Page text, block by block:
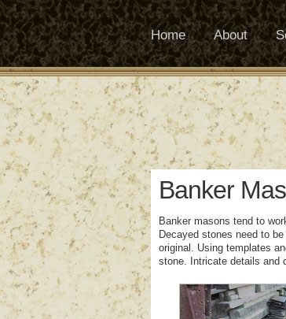
Home About
Banker
Banker masons tend to
Decayed stones need to
original. Using templates
stone. Intricate details and